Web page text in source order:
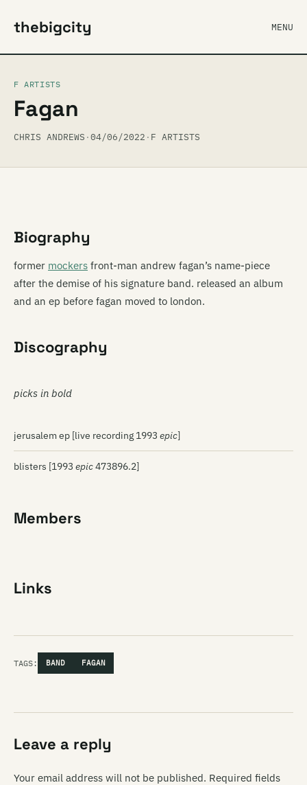
thebigcity MENU
F ARTISTS
Fagan
CHRIS ANDREWS ·04/06/2022 · F ARTISTS
Biography
former mockers front-man andrew fagan’s name-piece
after the demise of his signature band. released an album
and an ep before fagan moved to london.
Discography
picks in bold
jerusalem ep [live recording 1993 epic]
blisters [1993 epic473896.2]
Members
Links
TAGS: BAND FAGAN
Leave a reply
Your email address will not be published. Required fields